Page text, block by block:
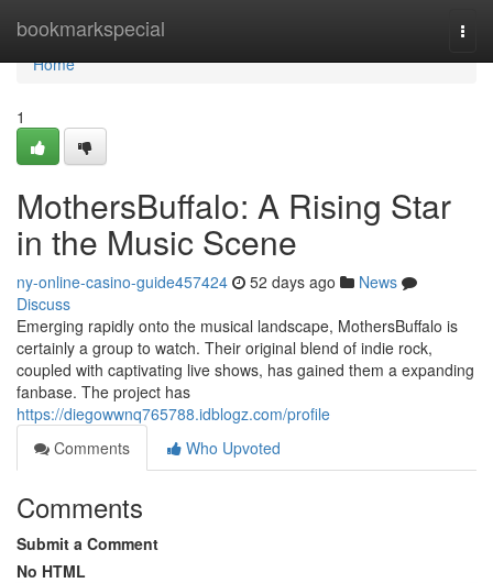
bookmarkspecial
Home
Home
1
MothersBuffalo: A Rising Star
in the Music Scene
ny-online-casino-guide457424 52 days ago
News
Discuss
Emerging rapidly onto the musical landscape, MothersBuffalo is
certainly a group to watch. Their original blend of indie rock,
coupled with captivating live shows, has gained them a expanding
fanbase. The project has
https://diegowwnq765788.idblogz.com/profile
Comments
Who Upvoted
Comments
Submit a Comment
No HTML